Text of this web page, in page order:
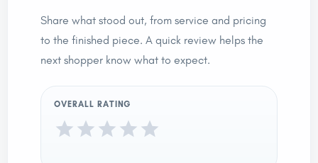
Share what stood out, from service and pricing
to the finished piece. A quick review helps the
next shopper know what to expect.
OVERALL RATING